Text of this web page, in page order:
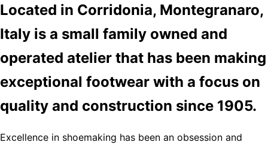
Located in Corridonia, Montegranaro,
Italy is a small family owned and
operated atelier that has been making
exceptional footwear with a focus on
quality and construction since 1905.
Excellence in shoemaking has been an obsession and